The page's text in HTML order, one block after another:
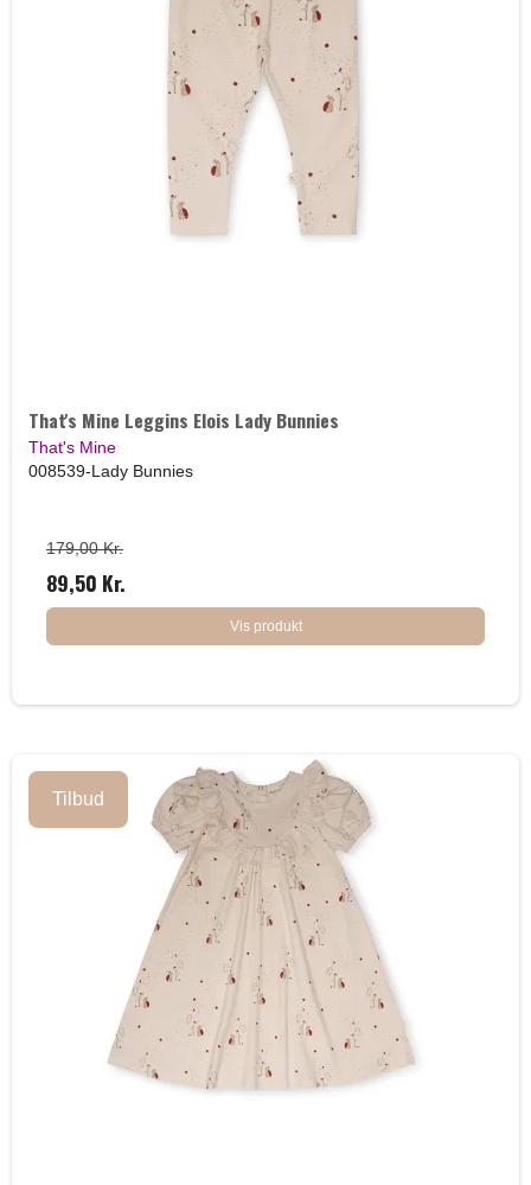
That's Mine Leggins Elois Lady Bunnies
That's Mine
008539-Lady Bunnies
179,00 Kr.
89,50 Kr.
Vis produkt
Tilbud